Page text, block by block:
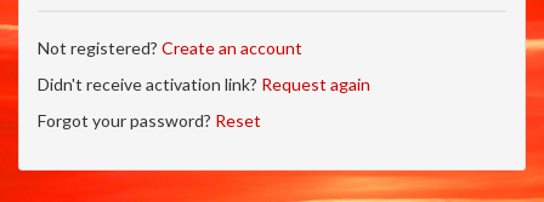
Not registered? Create an account
Didn't receive activation link? Request again
Forgot your password? Reset